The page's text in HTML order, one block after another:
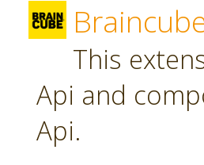
This
Api and
Api.